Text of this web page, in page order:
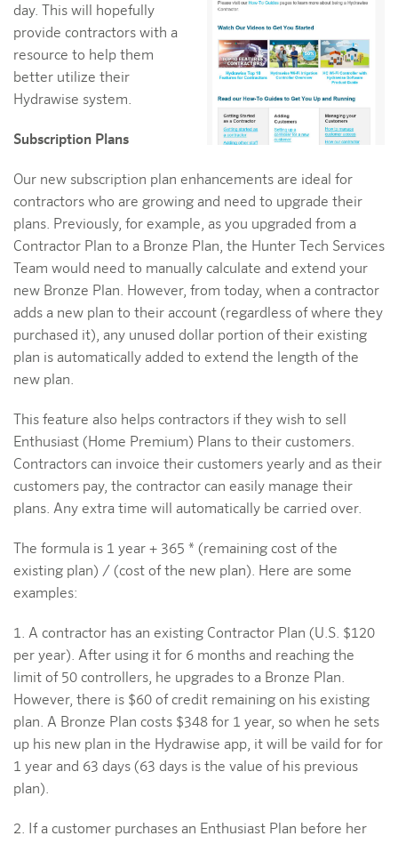
day. This will hopefully
provide contractors with a
resource to help them
better utilize their
Hydrawise system.
Subscription Plans
Our new subscription plan enhancements are ideal for
contractors who are growing and need to upgrade their
plans. Previously, for example, as you upgraded from a
Contractor Plan to a Bronze Plan, the Hunter Tech Services
Team would need to manually calculate and extend your
new Bronze Plan. However, from today, when a contractor
adds a new plan to their account (regardless of where they
purchased it), any unused dollar portion of their existing
plan is automatically added to extend the length of the
new plan.
This feature also helps contractors if they wish to sell
Enthusiast (Home Premium) Plans to their customers.
Contractors can invoice their customers yearly and as their
customers pay, the contractor can easily manage their
plans. Any extra time will automatically be carried over.
The formula is 1 year + 365 * (remaining cost of the
existing plan) / (cost of the new plan). Here are some
examples:
1. A contractor has an existing Contractor Plan (U.S. $120
per year). After using it for 6 months and reaching the
limit of 50 controllers, he upgrades to a Bronze Plan.
However, there is $60 of credit remaining on his existing
plan. A Bronze Plan costs $348 for 1 year, so when he sets
up his new plan in the Hydrawise app, it will be vaild for for
1 year and 63 days (63 days is the value of his previous
plan).
2. If a customer purchases an Enthusiast Plan before her